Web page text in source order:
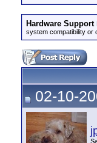
Hardware Support
system compatibility or
02-10-